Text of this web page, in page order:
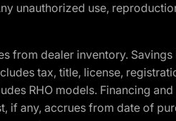
unauthorized use,
from dealer inventory.
tax, title, license,
RHO models. Financing
if any, accrues from date of